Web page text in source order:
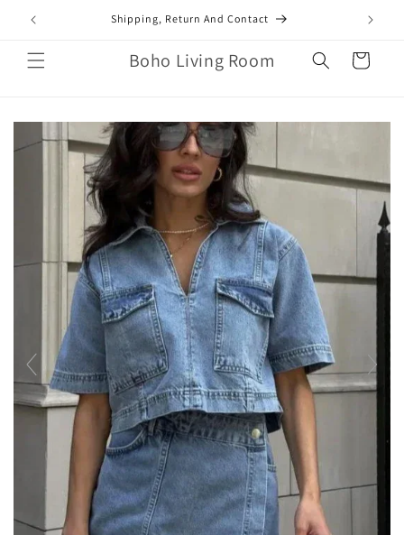
Skip to
content
Shipping, Return And Contact
Boho Living Room Cart